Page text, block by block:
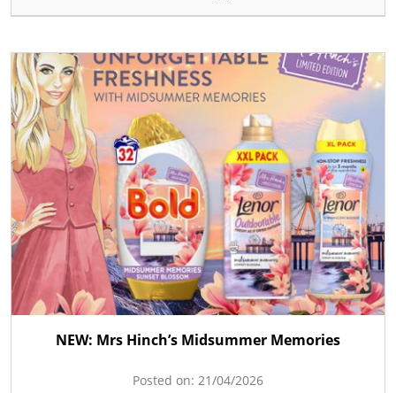
NEW: Mrs Hinch’s Midsummer Memories
Posted on: 21/04/2026